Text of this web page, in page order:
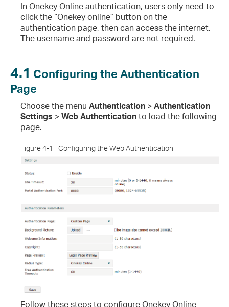
In Onekey Online authentication, users only need to
click the “Onekey online” button on the
authentication page, then can access the internet.
The username and password are not required.
4.1 Configuring the Authentication
Page
Choose the menu Authentication >Authentication
Settings >Web Authenticationto load the following
page.
Figure 4-1 Configuring the Web Authentication
Follow these steps to configure Onekey Online